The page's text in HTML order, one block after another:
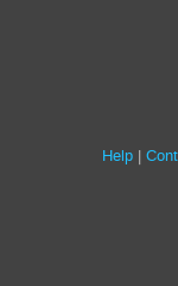
Help